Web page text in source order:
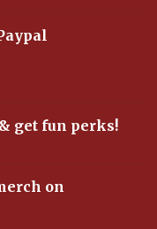
get fun perks!
on